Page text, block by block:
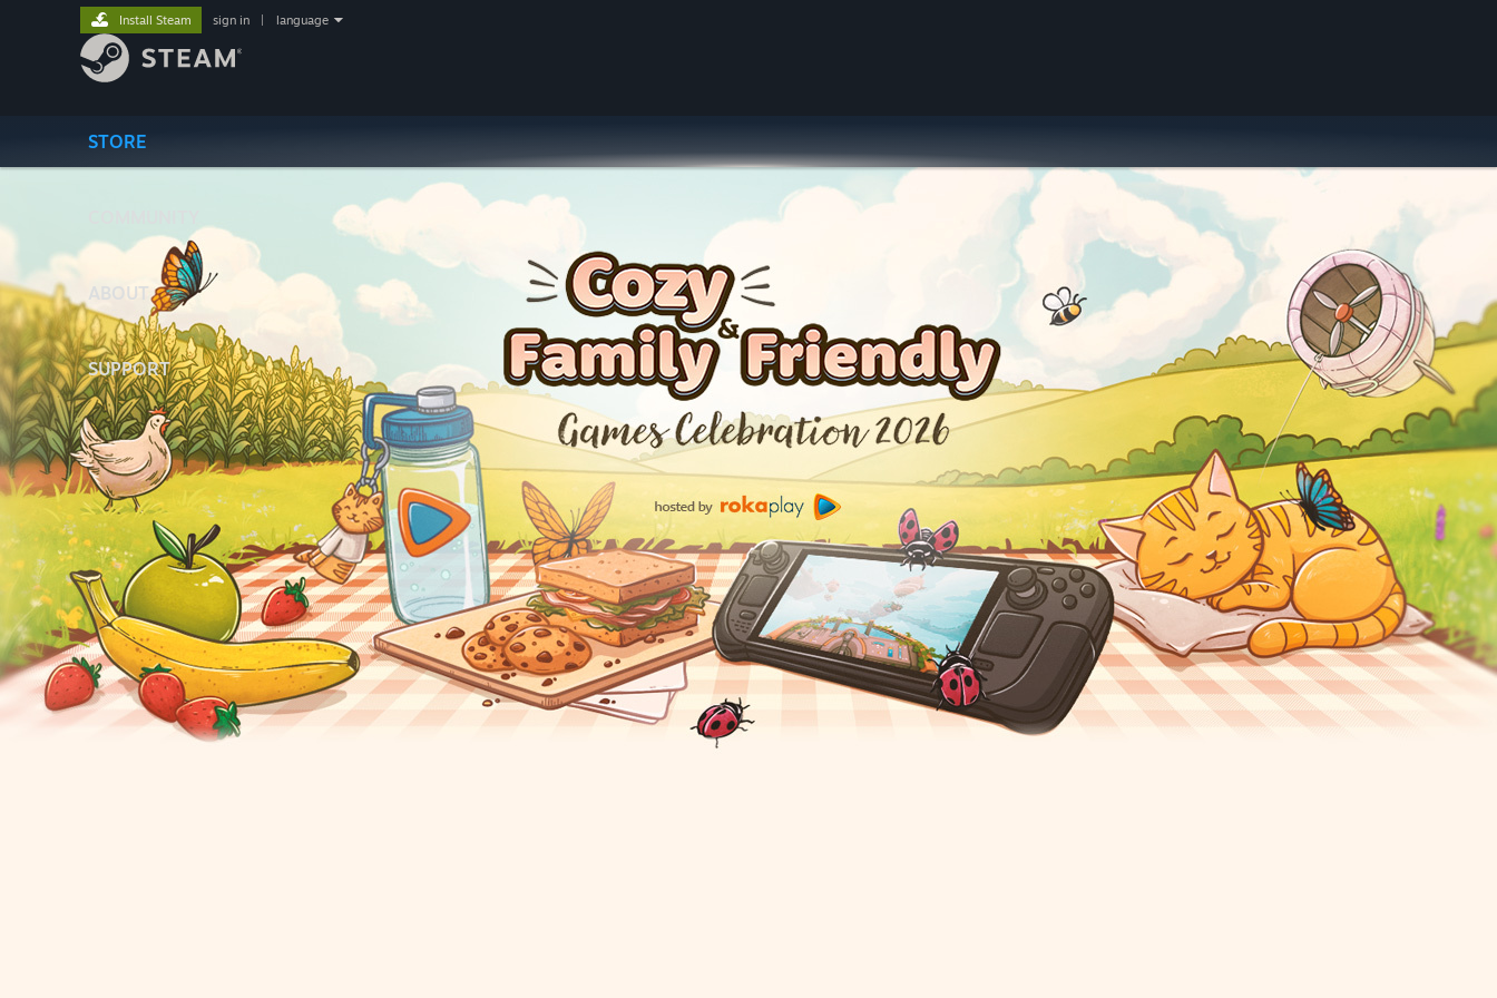
STORE
ABOUT
SUPPORT
Install Steam sign in language